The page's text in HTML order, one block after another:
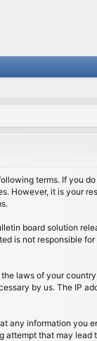
terms. If you
However, it is your
board solution
is not responsible
laws of your
by us. The IP
any information you
that may lead